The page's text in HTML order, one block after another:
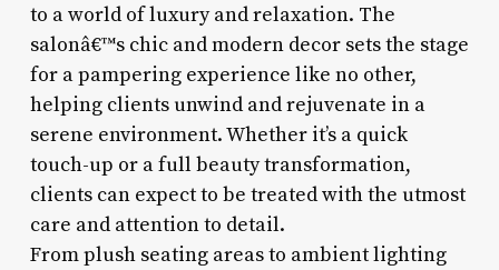
to a world of luxury and relaxation. The
salonâ€™s chic and modern decor sets the stage
for a pampering experience like no other,
helping clients unwind and rejuvenate in a
serene environment. Whether it’s a quick
touch-up or a full beauty transformation,
clients can expect to be treated with the utmost
care and attention to detail.
From plush seating areas to ambient lighting